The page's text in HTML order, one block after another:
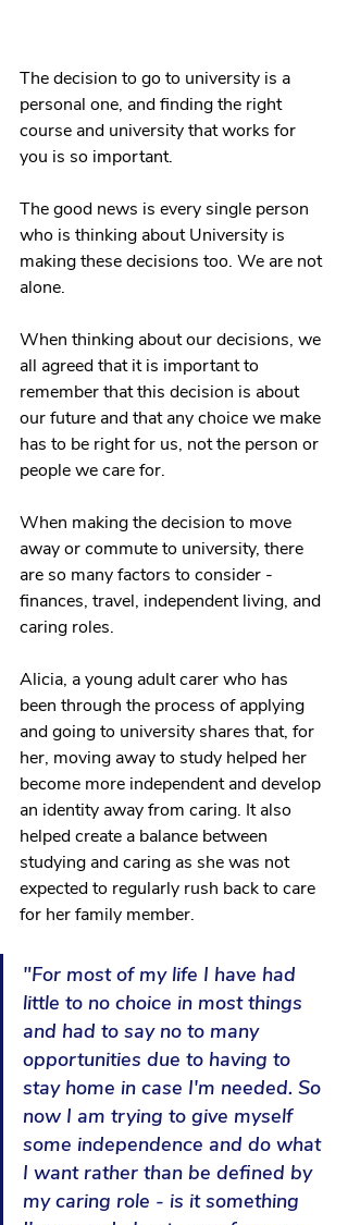
The decision to go to university is a
personal one, and finding the right
course and university that works for
you is so important.
The good news is every single person
who is thinking about University is
making these decisions too. We are not
alone.
When thinking about our decisions, we
all agreed that it is important to
remember that this decision is about
our future and that any choice we make
has to be right for us, not the person or
people we care for.
When making the decision to move
away or commute to university, there
are so many factors to consider -
finances, travel, independent living, and
caring roles.
Alicia, a young adult carer who has
been through the process of applying
and going to university shares that, for
her, moving away to study helped her
become more independent and develop
an identity away from caring. It also
helped create a balance between
studying and caring as she was not
expected to regularly rush back to care
for her family member.
"For most of my life I have had
little to no choice in most things
and had to say no to many
opportunities due to having to
stay home in case I'm needed. So
now I am trying to give myself
some independence and do what
I want rather than be defined by
my caring role - is it something